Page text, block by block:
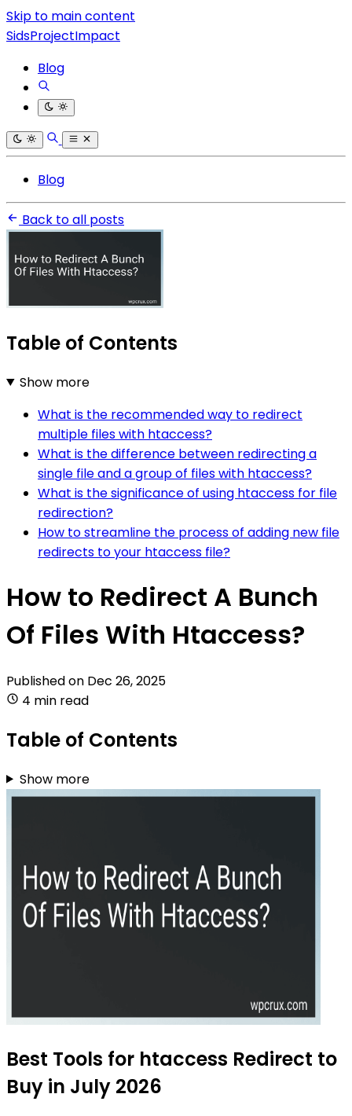
Skip to main content
SidsProjectImpact
Blog
Blog
Back to all posts
Table of Contents
Show more
What is the recommended way to redirect
multiple files with htaccess?
What is the difference between redirecting a
single file and a group of files with htaccess?
What is the significance of using htaccess for file
redirection?
How to streamline the process of adding new file
redirects to your htaccess file?
How to Redirect A Bunch
Of Files With Htaccess?
Published on Dec 26, 2025
4 min read
Table of Contents
Show more
Best Tools for htaccess Redirect to
Buy in July 2026